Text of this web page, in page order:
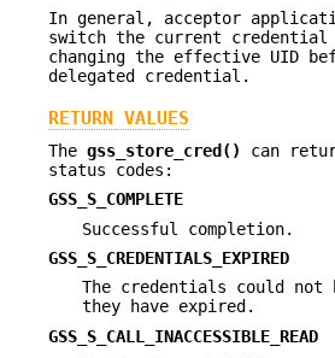
In general, acceptor
switch the current credential
changing the effective UID
delegated credential.
RETURN VALUES
The gss_store_cred()
can
status codes:
GSS_S_COMPLETE
Successful completion.
GSS_S_CREDENTIALS_EXPIRED
The credentials could not
they have expired.
GSS_S_CALL_INACCESSIBLE_READ